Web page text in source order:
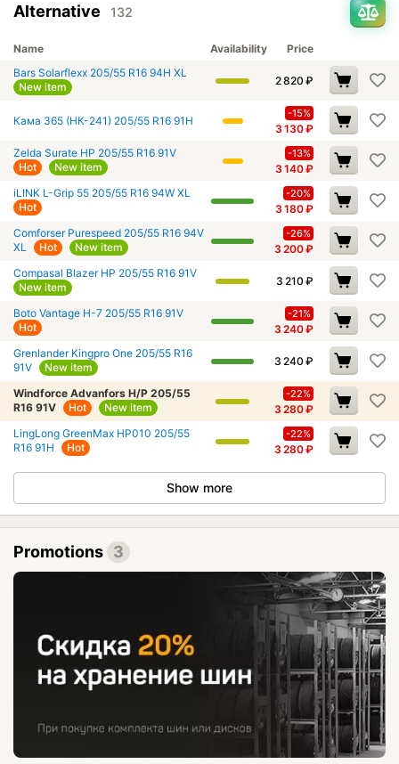
Alternative 132
Name Availability
Price
Bars Solarflexx 205/55 R16 94H XL
New item
2 820 ₽
Кама 365 (НК-241) 205/55 R16 91H
-15%
3 130₽
Zelda Surate HP 205/55 R16 91V
Hot
New item
-13%
3 140₽
iLINK L-Grip 55 205/55 R16 94W XL
Hot
-20%
3 180₽
Comforser Purespeed 205/55 R16 94V
XL
Hot New item
-26%
3 200₽
Compasal Blazer HP 205/55 R16 91V
New item
3 210 ₽
Boto Vantage H-7 205/55 R16 91V
Hot
-21%
3 240₽
Grenlander Kingpro One 205/55 R16
91V
New item 3 240 ₽
Windforce Advanfors H/P 205/55
R16 91V
Hot New item
-22%
3 280₽
LingLong GreenMax HP010 205/55
R16 91H
Hot
-22%
3 280₽
Show more
Promotions 3